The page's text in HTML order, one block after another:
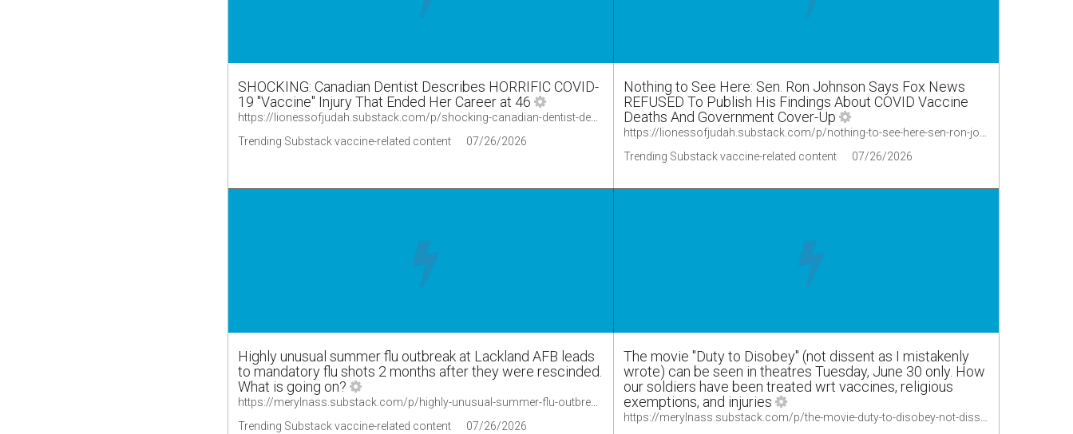
SHOCKING: Canadian Dentist Describes HORRIFIC COVID-
19 "Vaccine" Injury That Ended Her Career at 46
Trending Substack vaccine-related content
07/26/2026
Nothing to See Here: Sen. Ron Johnson Says Fox News
REFUSED To Publish His Findings About COVID Vaccine
Deaths And Government Cover-Up
Trending Substack vaccine-related content
07/26/2026
Highly unusual summer flu outbreak at Lackland AFB leads
to mandatory flu shots 2 months after they were rescinded.
What is going on?
Trending Substack vaccine-related content
07/26/2026
The movie "Duty to Disobey" (not dissent as I mistakenly
wrote) can be seen in theatres Tuesday, June 30 only. How
our soldiers have been treated wrt vaccines, religious
exemptions, and injuries